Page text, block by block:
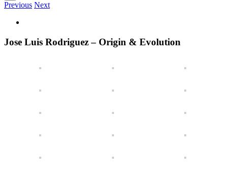
Previous Next
Image
Jose Luis Rodriguez – Origin & Evolution